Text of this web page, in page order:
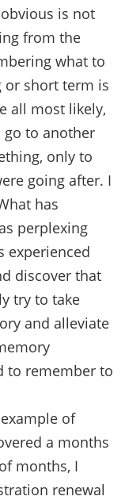
is not
from the
what to
or short term is
all most likely,
to another
only to
going after. I
has
perplexing
experienced
discover that
try to take
and alleviate
to remember to
of
a months
months, I
renewal